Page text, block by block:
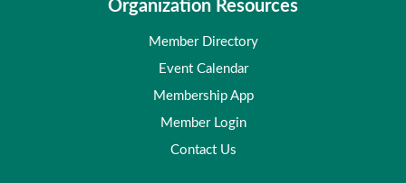
Organization Resources
Member Directory
Event Calendar
Membership App
Member Login
Contact Us